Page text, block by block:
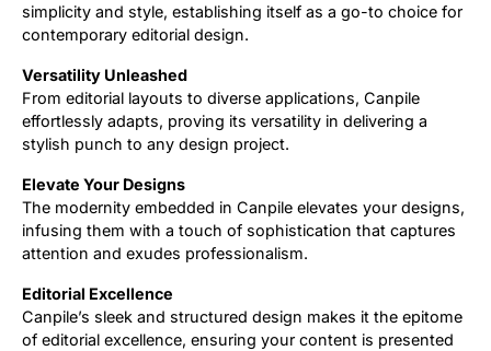
simplicity and style, establishing itself as a go-to choice for
contemporary editorial design.
Versatility Unleashed
From editorial layouts to diverse applications, Canpile
effortlessly adapts, proving its versatility in delivering a
stylish punch to any design project.
Elevate Your Designs
The modernity embedded in Canpile elevates your designs,
infusing them with a touch of sophistication that captures
attention and exudes professionalism.
Editorial Excellence
Canpile’s sleek and structured design makes it the epitome
of editorial excellence, ensuring your content is presented
Updates